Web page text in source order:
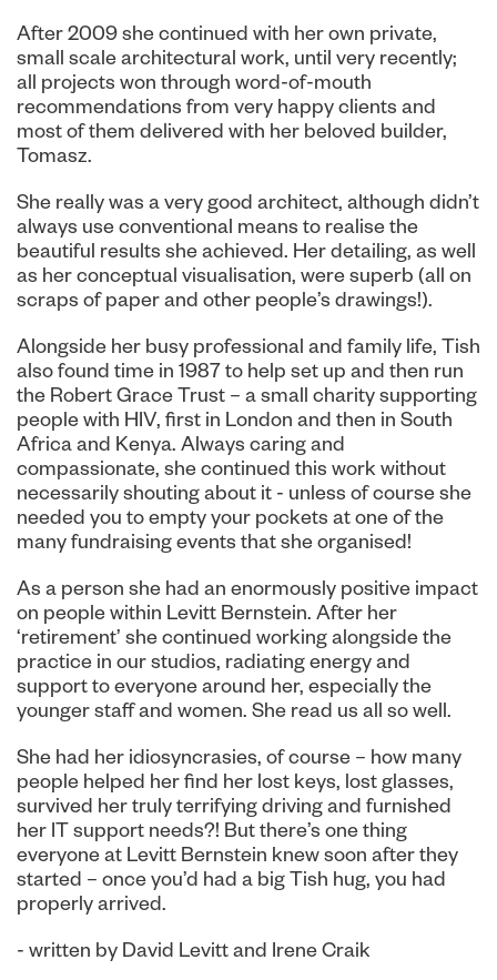
After 2009 she continued with her own private,
small scale architectural work, until very recently;
all projects won through word-of-mouth
recommendations from very happy clients and
most of them delivered with her beloved builder,
Tomasz.
She really was a very good architect, although didn’t
always use conventional means to realise the
beautiful results she achieved. Her detailing, as well
as her conceptual visualisation, were superb (all on
scraps of paper and other people’s drawings!).
Alongside her busy professional and family life, Tish
also found time in 1987 to help set up and then run
the Robert Grace Trust – a small charity supporting
people with HIV, first in London and then in South
Africa and Kenya. Always caring and
compassionate, she continued this work without
necessarily shouting about it - unless of course she
needed you to empty your pockets at one of the
many fundraising events that she organised!
As a person she had an enormously positive impact
on people within Levitt Bernstein. After her
‘retirement’ she continued working alongside the
practice in our studios, radiating energy and
support to everyone around her, especially the
younger staff and women. She read us all so well.
She had her idiosyncrasies, of course – how many
people helped her find her lost keys, lost glasses,
survived her truly terrifying driving and furnished
her IT support needs?! But there’s one thing
everyone at Levitt Bernstein knew soon after they
started – once you’d had a big Tish hug, you had
properly arrived.
- written by David Levitt and Irene Craik